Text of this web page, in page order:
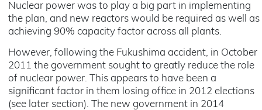
Nuclear power was to play a big part in implementing
the plan, and new reactors would be required as well as
achieving 90% capacity factor across all plants.
However, following the Fukushima accident, in October
2011 the government sought to greatly reduce the role
of nuclear power. This appears to have been a
significant factor in them losing office in 2012 elections
(see later section). The new government in 2014